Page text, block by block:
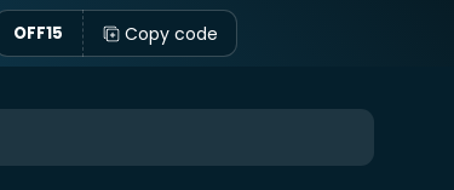
OFF15 Copy code